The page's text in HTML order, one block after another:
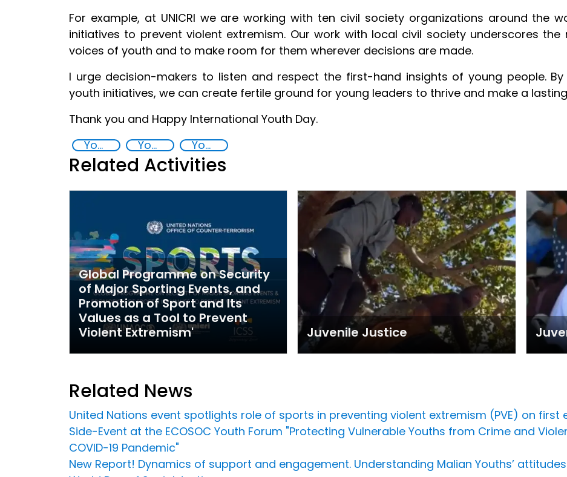
For example, at UNICRI we are working with ten civil society organizations around the
initiatives to prevent violent extremism. Our work with local civil society underscores
voices of youth and to make room for them wherever decisions are made.
I urge decision-makers to listen and respect the first-hand insights of young people.
youth initiatives, we can create fertile ground for young leaders to thrive and make a
Thank you and Happy International Youth Day.
Youth resilience to violent extremism
Youth empowerment Youth
Related Activities
Global Programme on Security
of Major Sporting Events, and
Promotion of Sport and Its
Values as a Tool to Prevent
Violent Extremism'
Juvenile Justice
Related News
United Nations event spotlights role of sports in preventing violent extremism (PVE) on first
Side-Event at the ECOSOC Youth Forum "Protecting Vulnerable Youths from Crime and
COVID-19 Pandemic"
New Report! Dynamics of support and engagement. Understanding Malian Youths’